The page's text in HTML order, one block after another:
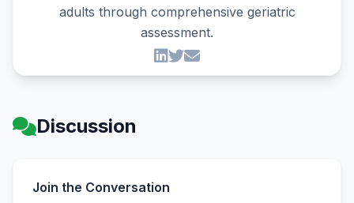
adults through comprehensive geriatric
assessment.
Discussion
Join the Conversation